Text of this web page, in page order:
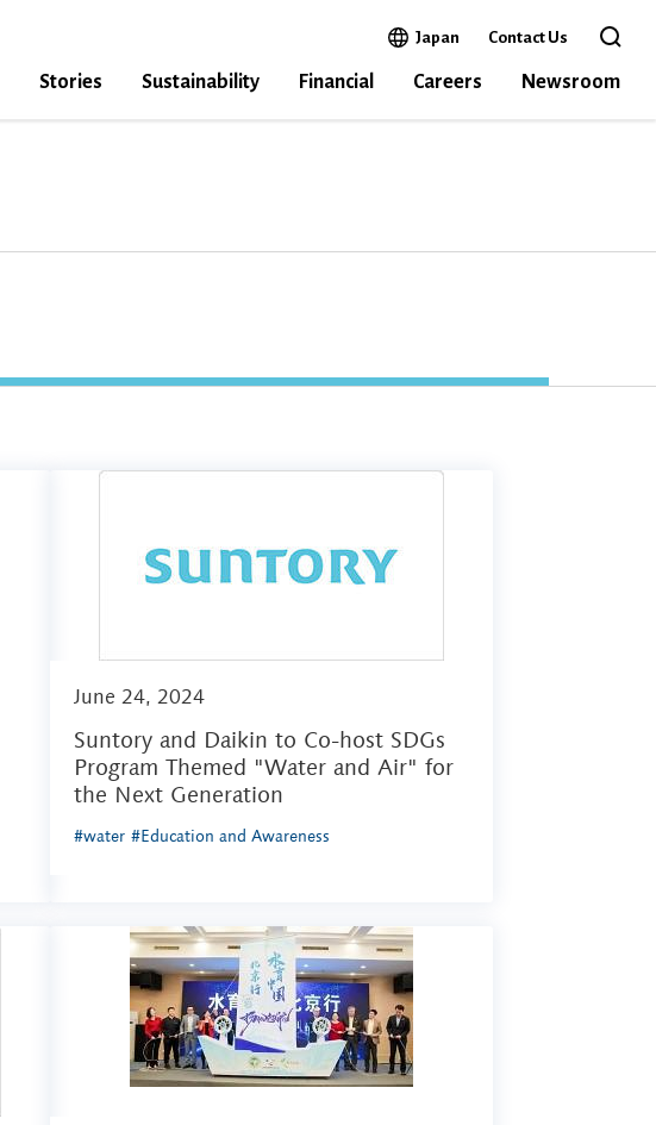
Japan Open in a new window
Contact Us Open the
Stories Sustainability Financial Careers Newsroom
June 24, 2024
Suntory and Daikin to Co-host SDGs
Program Themed "Water and Air" for
the Next Generation
#water #Education and Awareness